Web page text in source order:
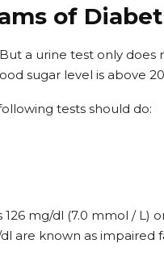
of
a urine test only
sugar level is above
tests should do:
mg/dl (7.0 mmol / L)
are known as impaired